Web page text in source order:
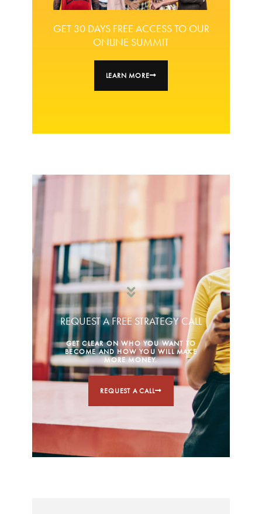
GET 30 DAYS FREE ACCESS TO OUR
ONLINE SUMMIT
LEARN MORE
REQUEST A FREE STRATEGY CALL
GET CLEAR ON WHO YOU WANT TO
BECOME AND HOW YOU WILL MAKE
MORE MONEY.
REQUEST A CALL